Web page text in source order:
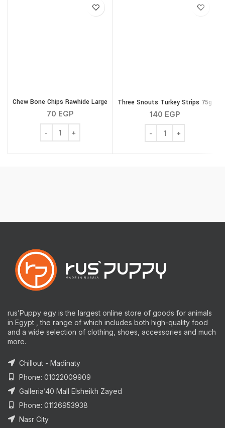
Chew Bone Chips Rawhide Large
70 EGP
Chew Bone Chips Rawhide Large quantity
Three Snouts Turkey Strips 75g
140 EGP
Three Snouts Turkey
rus’Puppy egy is the largest online store of goods for animals
in Egypt , the range of which includes both high-quality food
and a wide selection of clothing, shoes, accessories and much
more.
Chillout - Madinaty
Phone: 01022009909
Galleria’40 Mall Elsheikh Zayed
Phone: 01126953938
Nasr City